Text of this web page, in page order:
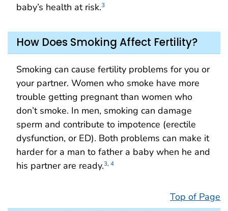
baby’s health at risk.3
How Does Smoking Affect Fertility?
Smoking can cause fertility problems for you or
your partner. Women who smoke have more
trouble getting pregnant than women who
don’t smoke. In men, smoking can damage
sperm and contribute to impotence (erectile
dysfunction, or ED). Both problems can make it
harder for a man to father a baby when he and
his partner are ready.3, 4
Top of Page